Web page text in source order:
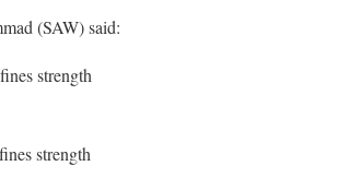
(SAW) said:
strength
strength